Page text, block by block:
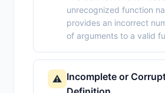
unrecognized function
provides an incorrect
of arguments to a valid
⚠️ Incomplete or